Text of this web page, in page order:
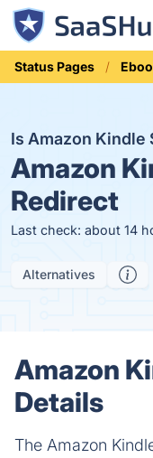
Status Pages
Is Amazon Kindle
Amazon
Redirect
Last check: about 14
Alternatives
Amazon
Details
The Amazon